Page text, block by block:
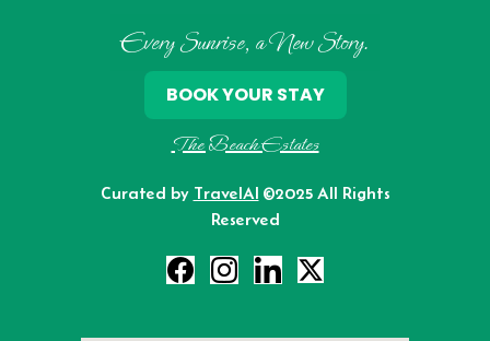
Every Sunrise, a New Story.
The Beach Estates
Curated by TravelAI ©2025 All Rights
Reserved
BOOK YOUR STAY